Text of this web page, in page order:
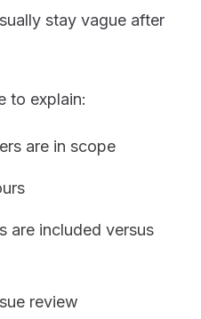
stay vague after
to explain:
are in scope
are included versus
review